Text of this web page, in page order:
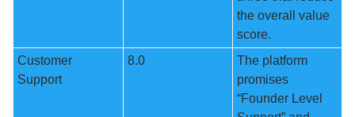
the overall value
score.
Customer
Support
8.0
The platform
promises
“Founder Level